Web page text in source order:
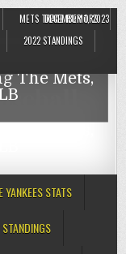
METS TRADE RUMORS
2022 STANDINGS
DECEMBER 1, 2023
The Mets,
YANKEES STATS